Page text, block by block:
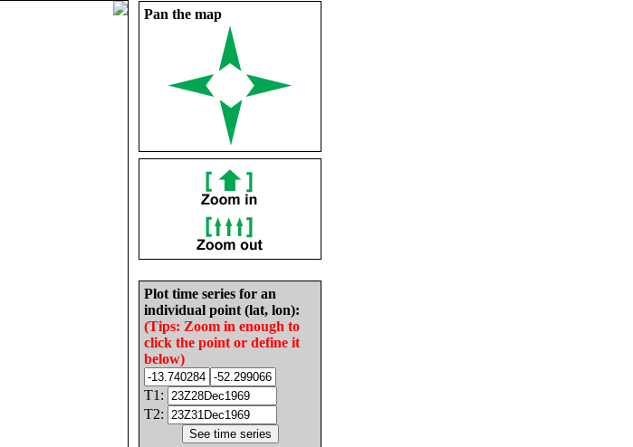
Pan the map
Plot time series for an
individual point (lat, lon):
(Tips: Zoom in enough to
click the point or define it
below)
T1:
T2: